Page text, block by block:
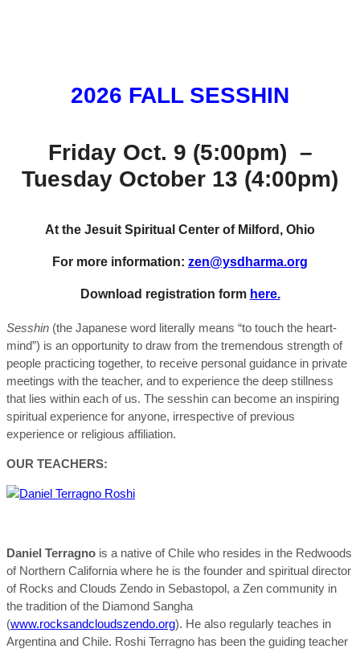
2026 FALL SESSHIN
Friday Oct. 9 (5:00pm) –
Tuesday October 13 (4:00pm)
At the Jesuit Spiritual Center of Milford, Ohio
For more information: zen@ysdharma.org
Download registration form here.
Sesshin (the Japanese word literally means “to touch the heart-
mind”) is an opportunity to draw from the tremendous strength of
people practicing together, to receive personal guidance in private
meetings with the teacher, and to experience the deep stillness
that lies within each of us. The sesshin can become an inspiring
spiritual experience for anyone, irrespective of previous
experience or religious affiliation.
OUR TEACHERS:
Daniel Terragno is a native of Chile who resides in the Redwoods
of Northern California where he is the founder and spiritual director
of Rocks and Clouds Zendo in Sebastopol, a Zen community in
the tradition of the Diamond Sangha
(www.rocksandcloudszendo.org). He also regularly teaches in
Argentina and Chile. Roshi Terragno has been the guiding teacher